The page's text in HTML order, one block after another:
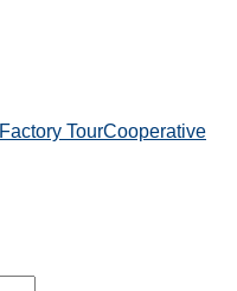
Factory TourCooperative